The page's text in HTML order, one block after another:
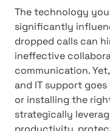
The technology
significantly
dropped calls can
ineffective
communication.
and IT support
or installing the
strategically